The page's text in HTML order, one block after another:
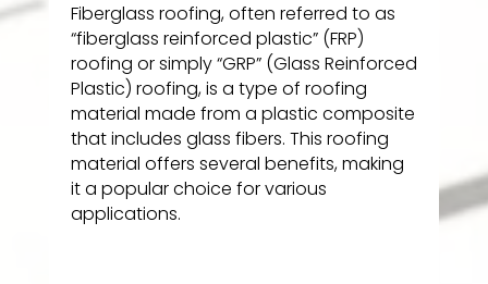
Fiberglass roofing, often referred to as
“fiberglass reinforced plastic” (FRP)
roofing or simply “GRP” (Glass Reinforced
Plastic) roofing, is a type of roofing
material made from a plastic composite
that includes glass fibers. This roofing
material offers several benefits, making
it a popular choice for various
applications.